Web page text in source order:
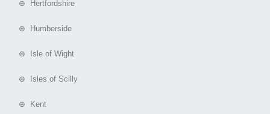
⊕ Hertfordshire
⊕ Humberside
⊕ Isle of Wight
⊕ Isles of Scilly
⊕ Kent